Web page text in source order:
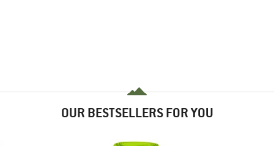
OUR BESTSELLERS FOR YOU